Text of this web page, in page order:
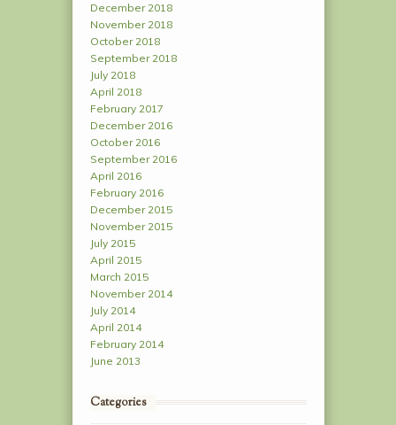
December 2018
November 2018
October 2018
September 2018
July 2018
April 2018
February 2017
December 2016
October 2016
September 2016
April 2016
February 2016
December 2015
November 2015
July 2015
April 2015
March 2015
November 2014
July 2014
April 2014
February 2014
June 2013
Categories